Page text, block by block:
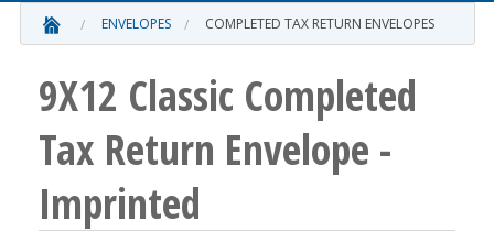
ENVELOPES COMPLETED TAX RETURN ENVELOPES
9X12 Classic Completed
Tax Return Envelope -
Imprinted